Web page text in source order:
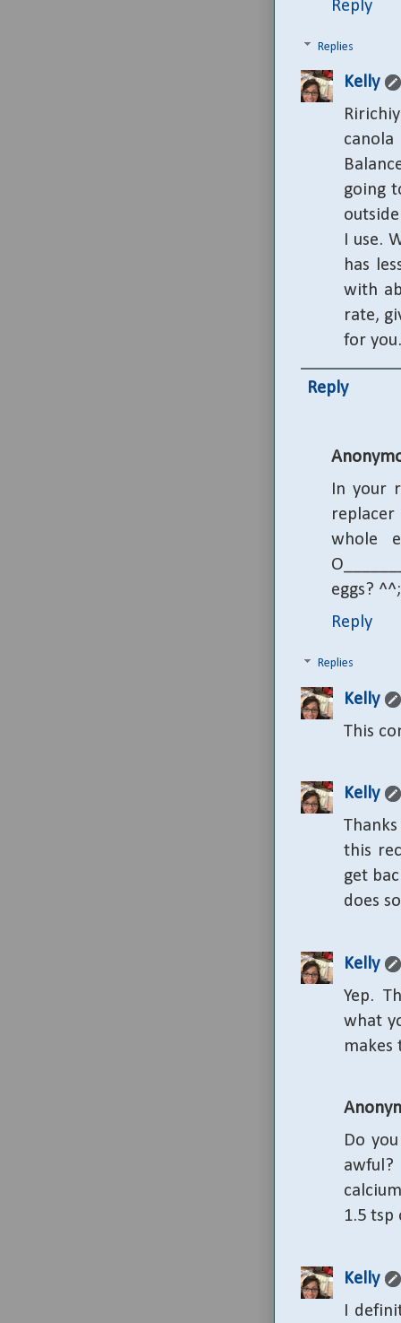
Reply
Replies
Kelly
going
I use.
has
with
rate,
for
Reply
In your
whole
eggs? ^^;
Reply
Replies
Kelly
This
Kelly
this
get
does
Kelly
Yep.
what
makes
Do
1.5 tsp
Kelly
I